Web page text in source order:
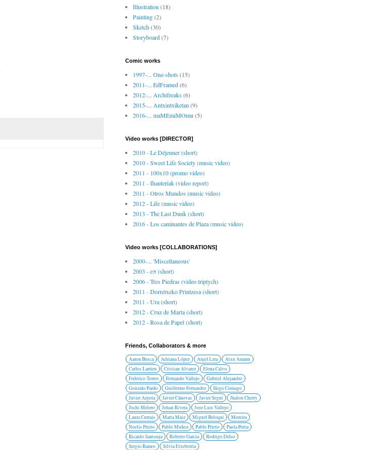
Illustration (18)
Painting(2)
Sketch(30)
Storyboard(7)
Comic works
1997-... One-shots(15)
2011-... EdFramed(6)
2012-... Archifreaks(6)
2015-... Antxintxiketan (9)
2016-... maMEmiMOmu (5)
Video works [DIRECTOR]
2010 - Le Déjeuner (short)
2010 - Sweet Life Society (music video)
2011 - 100x10 (promo video)
2011 - Ihauteriak (video report)
2011 - Otros Mundos (music video)
2012 - Life (music video)
2013 - The Last Dunk (short)
2016 - Los caminantes de Plaza (music video)
Video works [COLLABORATIONS]
2000-... 'Miscellaneous'
2003 - eπ (short)
2006 - Tres Piedras (video triptych)
2011 - Dorretxeko Printzesa (short)
2011 - Ura (short)
2012 - Cruz de Marta (short)
2012 - Rosa de Papel (short)
Friends, Collaborators & more
Aaron Busca Adriana López Anjel Lera
Atxu Amann
Carlos Larrieu
Cristian Alvarez
Elena Calvo
Federico Torres
Fernando Vallejo
Gabriel Alejandro
Gonzalo Pardo
Guillermo Fernandez
Iñigo Cornago
Javier Argota
Javier Cánovas Javier Seguí
Jhalon Cherry
Jochi Melero
Johan Rivera
Jose Luis Vallejo
Laura Currais
Marta Maiz Miguel Beloqui
Moreira
Noelis Prieto
Pablo Muñoz Pablo Prieto
Paola Perea
Ricardo Santonja
Roberto Garcia
Rodrigo Delso
Sergio Ramos
Silvia Etxeberria